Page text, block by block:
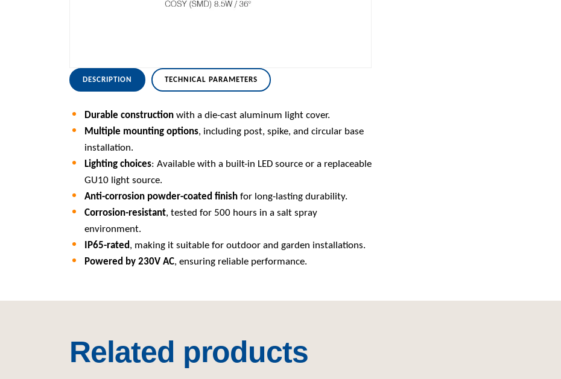
DESCRIPTION TECHNICAL PARAMETERS
Durable construction with a die-cast aluminum light cover.
Multiple mounting options, including post, spike, and circular base
installation.
Lighting choices: Available with a built-in LED source or a replaceable
GU10 light source.
Anti-corrosion powder-coated finish for long-lasting durability.
Corrosion-resistant, tested for 500 hours in a salt spray
environment.
IP65-rated, making it suitable for outdoor and garden installations.
Powered by 230V AC, ensuring reliable performance.
Related products